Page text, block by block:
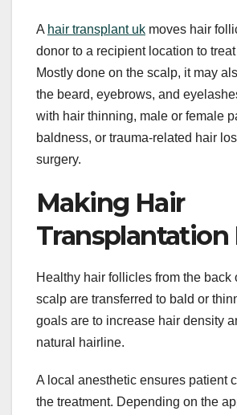
A hair transplant uk moves hair
donor to a recipient location to
Mostly done on the scalp, it may
the beard, eyebrows, and
with hair thinning, male or female
baldness, or trauma-related hair
surgery.
Making Hair
Transplantation
Healthy hair follicles from the back
scalp are transferred to bald or
goals are to increase hair density
natural hairline.
A local anesthetic ensures patient
the treatment. Depending on the